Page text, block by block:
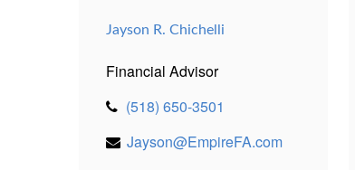
Jayson R. Chichelli
Financial Advisor
(518) 650-3501
Jayson@EmpireFA.com